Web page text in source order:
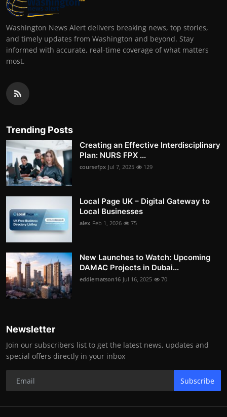
Washington News Alert delivers breaking news, top stories,
and timely updates from Washington and beyond. Stay
informed with accurate, real-time coverage of what matters
most.
Trending Posts
Creating an Effective Interdisciplinary
Plan: NURS FPX ...
coursefpx Jul 7, 2025 129
Local Page UK – Digital Gateway to
Local Businesses
alex Feb 1, 2026 75
New Launches to Watch: Upcoming
DAMAC Projects in Dubai...
eddiematson16 Jul 16, 2025 70
Newsletter
Join our subscribers list to get the latest news, updates and
special offers directly in your inbox
Subscribe